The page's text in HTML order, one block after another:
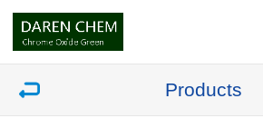
Products